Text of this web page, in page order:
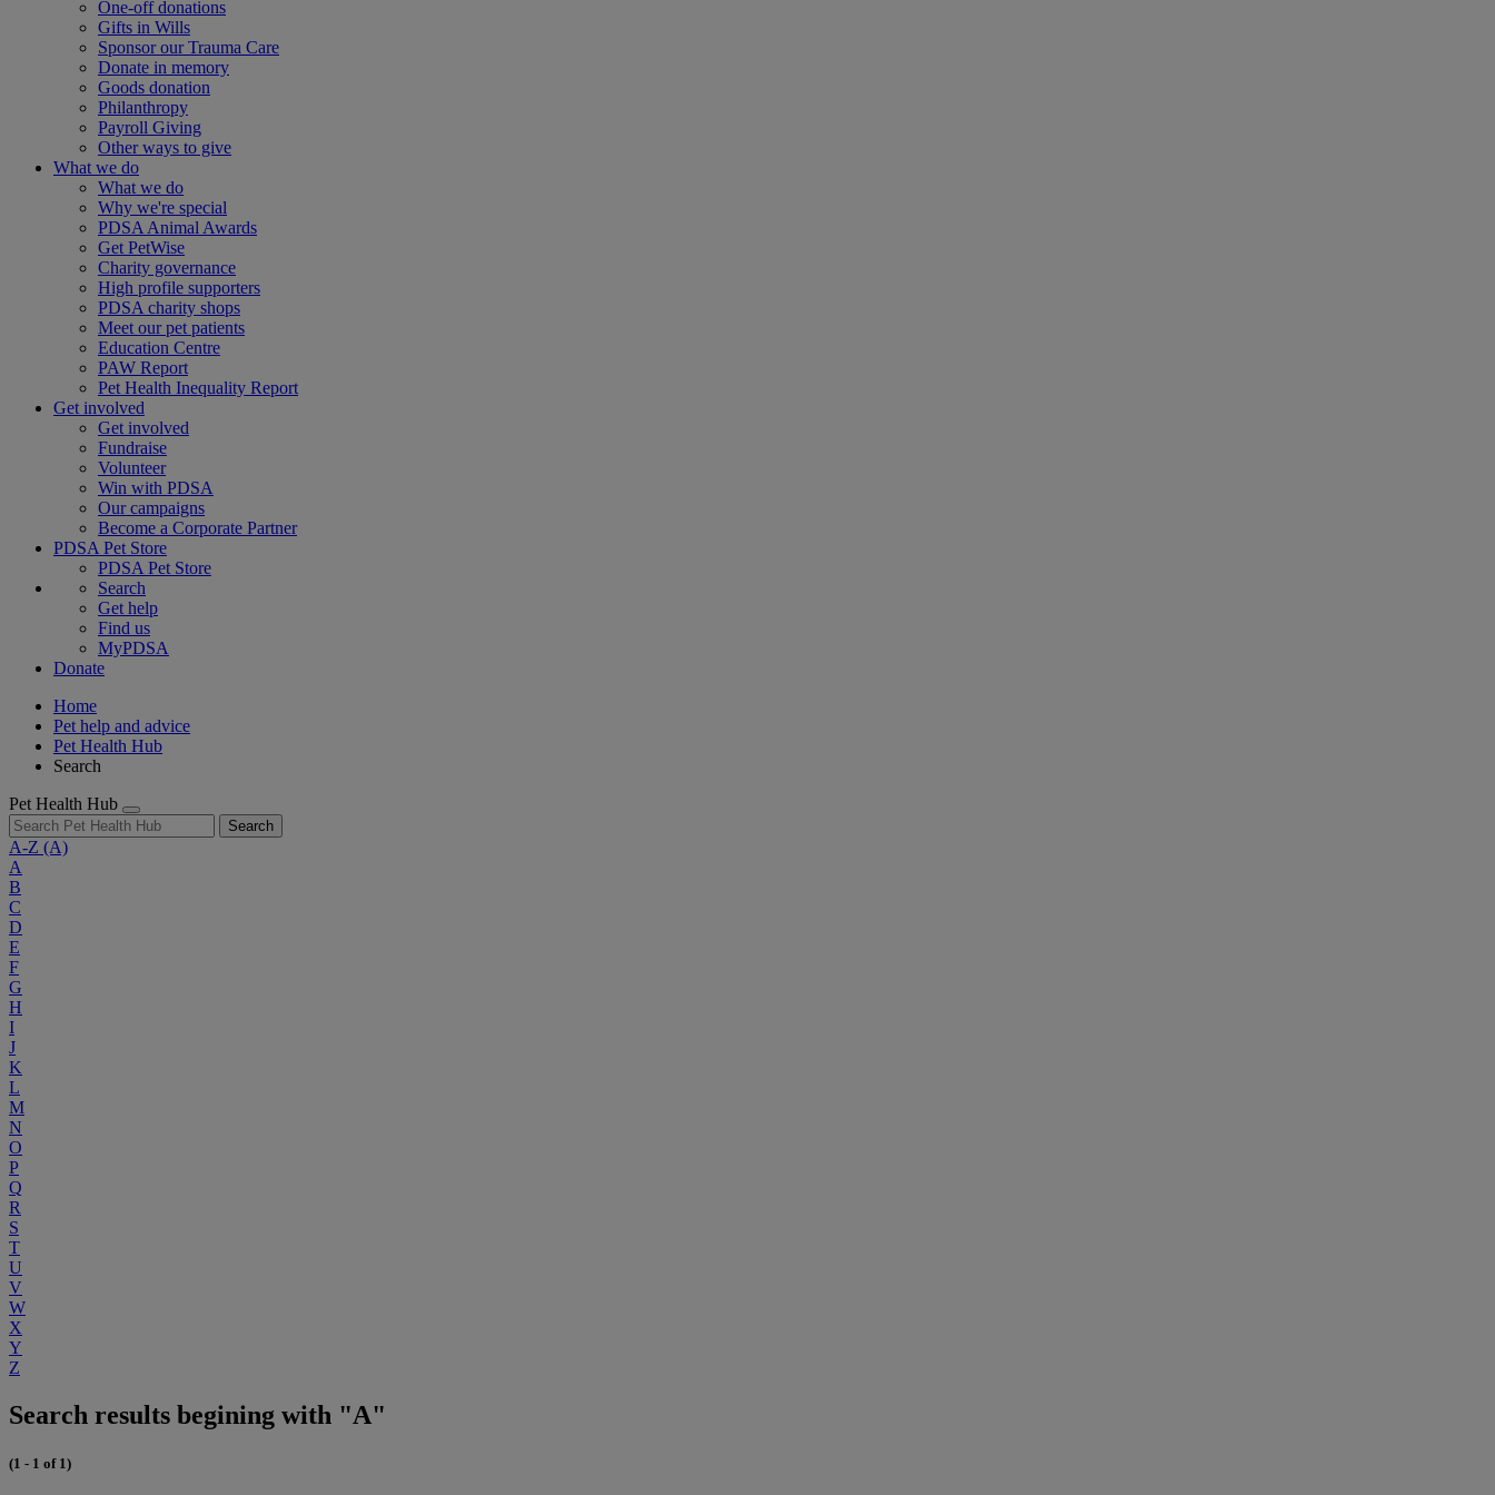
One-off donations
Gifts in Wills
Sponsor our Trauma Care
Donate in memory
Goods donation
Philanthropy
Payroll Giving
Other ways to give
What we do
What we do
Why we're special
PDSA Animal Awards
Get PetWise
Charity governance
High profile supporters
PDSA charity shops
Meet our pet patients
Education Centre
PAW Report
Pet Health Inequality Report
Get involved
Get involved
Fundraise
Volunteer
Win with PDSA
Our campaigns
Become a Corporate Partner
PDSA Pet Store
PDSA Pet Store
Search
Get help
Find us
MyPDSA
Donate
Home
Pet help and advice
Pet Health Hub
Search
Pet Health Hub
Search
A-Z (A)
A
B
C
D
E
F
G
H
I
J
K
L
M
N
O
P
Q
R
S
T
U
V
W
X
Y
Z
Search results begining with "A"
(1 - 1 of 1)